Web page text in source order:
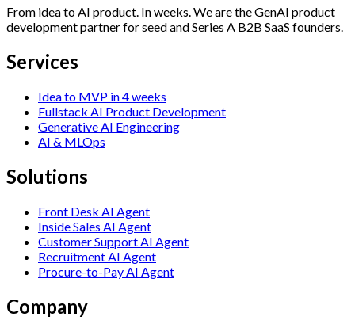
From idea to AI product. In weeks. We are the GenAI product
development partner for seed and Series A B2B SaaS founders.
Services
Idea to MVP in 4 weeks
Fullstack AI Product Development
Generative AI Engineering
AI & MLOps
Solutions
Front Desk AI Agent
Inside Sales AI Agent
Customer Support AI Agent
Recruitment AI Agent
Procure-to-Pay AI Agent
Company